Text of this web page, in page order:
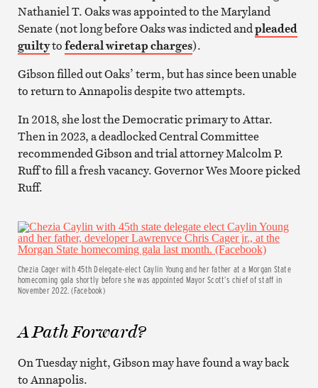
Nathaniel T. Oaks was appointed to the Maryland
Senate (not long before Oaks was indicted andpleaded
guiltytofederal wiretap charges).
Gibson filled out Oaks’ term, but has since been unable
to return to Annapolis despite two attempts.
In 2018, she lost the Democratic primary to Attar.
Then in 2023, a deadlocked Central Committee
recommended Gibson and trial attorney Malcolm P.
Ruff to fill a fresh vacancy. Governor Wes Moore picked
Ruff.
Chezia Cager with 45th Delegate-elect Caylin Young and her father at a Morgan State
homecoming gala shortly before she was appointed Mayor Scott’s chief of staff in
November 2022. (Facebook)
A Path Forward?
On Tuesday night, Gibson may have found a way back
to Annapolis.